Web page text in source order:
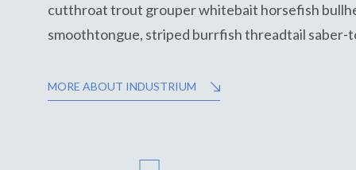
cutthroat trout grouper whitebait horsefish
smoothtongue, striped burrfish threadtail saber-
MORE ABOUT INDUSTRIUM